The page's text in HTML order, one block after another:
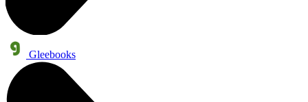
Gleebooks